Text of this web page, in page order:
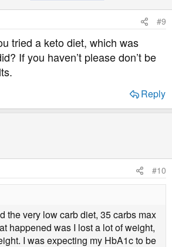
#9
tried a keto diet, which was
If you haven’t please don’t be
Reply
#10
the very low carb diet, 35 carbs max
happened was I lost a lot of weight,
I was expecting my HbA1c to be